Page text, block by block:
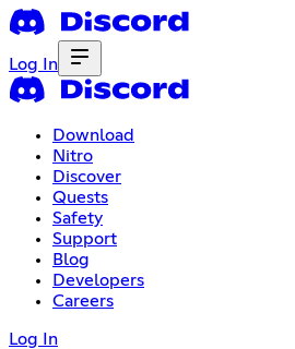
Log In
Download
Nitro
Discover
Quests
Safety
Support
Blog
Developers
Careers
Log In